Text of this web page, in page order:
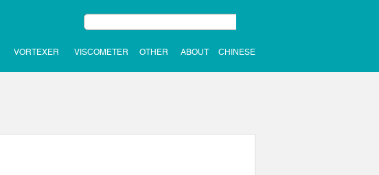
VORTEXER VISCOMETER OTHER ABOUT CHINESE